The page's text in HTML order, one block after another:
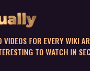
FOR EVERY WIKI
TO WATCH IN